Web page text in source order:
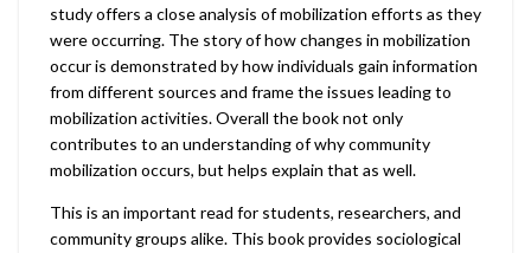
study offers a close analysis of mobilization efforts as they
were occurring. The story of how changes in mobilization
occur is demonstrated by how individuals gain information
from different sources and frame the issues leading to
mobilization activities. Overall the book not only
contributes to an understanding of why community
mobilization occurs, but helps explain that as well.
This is an important read for students, researchers, and
community groups alike. This book provides sociological